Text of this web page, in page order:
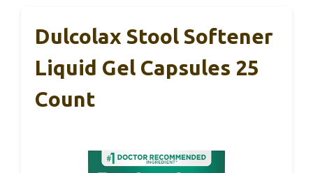
Dulcolax Stool Softener
Liquid Gel Capsules 25
Count